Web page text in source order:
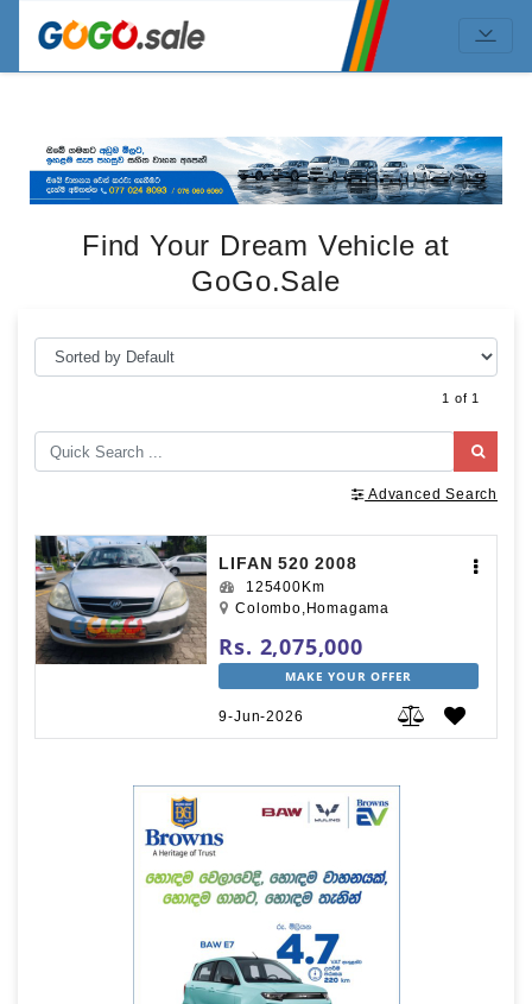
Find Your Dream Vehicle at
GoGo.Sale
1 of 1
Advanced Search
LIFAN 520 2008
125400Km
Colombo,Homagama
Rs. 2,075,000
MAKE YOUR OFFER
9-Jun-2026